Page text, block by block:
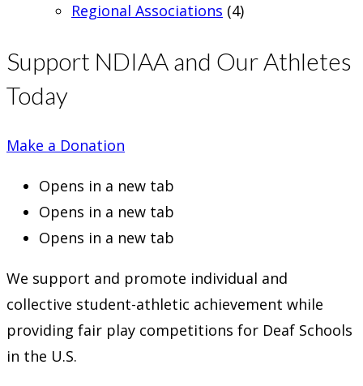
Regional Associations (4)
Support NDIAA and Our Athletes
Today
Make a Donation
Opens in a new tab
Opens in a new tab
Opens in a new tab
We support and promote individual and
collective student-athletic achievement while
providing fair play competitions for Deaf Schools
in the U.S.